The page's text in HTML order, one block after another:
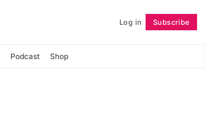
Log in Subscribe
Podcast Shop
Follow